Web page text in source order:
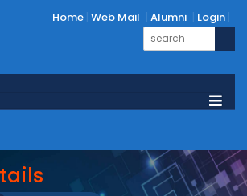
Home Web Mail Alumni Login